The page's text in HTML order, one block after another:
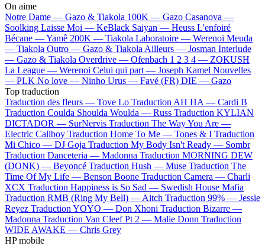
On aime
Notre Dame — Gazo & Tiakola 100K — Gazo Casanova —
Soolking Laisse Moi — KeBlack Saiyan — Heuss L'enfoiré
Bécane —Yamê 200K — Tiakola Laboratoire — Werenoi Meuda
— Tiakola Outro — Gazo & Tiakola Ailleurs — Josman Interlude
— Gazo & Tiakola Overdrive — Ofenbach 1 2 3 4 — ZOKUSH
La League — Werenoi Celui qui part — Joseph Kamel Nouvelles
— PLK No love — Ninho Urus — Favé (FR) DIE — Gazo
Top traduction
Traduction des fleurs — Tove Lo Traduction AH HA — Cardi B
Traduction Coulda Shoulda Woulda — Russ Traduction KYLIAN
DICTADOR — SurNervis Traduction The Way You Are —
Electric Callboy Traduction Home To Me — Tones & I Traduction
Mi Chico — DJ Goja Traduction My Body Isn't Ready — Sombr
Traduction Danceteria — Madonna Traduction MORNING DEW
(DONK) — Beyoncé Traduction Hush — Muse Traduction The
Time Of My Life — Benson Boone Traduction Camera — Charli
XCX Traduction Happiness is So Sad — Swedish House Mafia
Traduction RMB (Ring My Bell) — Aitch Traduction 99% — Jessie
Reyez Traduction YOYO — Don Xhoni Traduction Bizarre —
Madonna Traduction Van Cleef Pt 2 — Malie Donn Traduction
WIDE AWAKE — Chris Grey
HP mobile